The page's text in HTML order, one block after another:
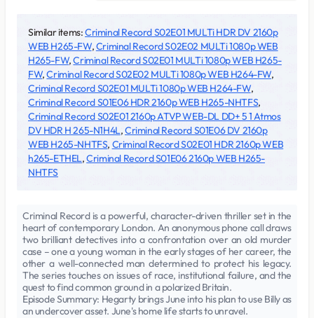
Similar items:Criminal Record S02E01 MULTi HDR DV 2160p
WEB H265-FW,Criminal Record S02E02 MULTi 1080p WEB
H265-FW,Criminal Record S02E01 MULTi 1080p WEB H265-
FW,Criminal Record S02E02 MULTi 1080p WEB H264-FW,
Criminal Record S02E01 MULTi 1080p WEB H264-FW,
Criminal Record S01E06 HDR 2160p WEB H265-NHTFS,
Criminal Record S02E01 2160p ATVP WEB-DL DD+ 5 1 Atmos
DV HDR H 265-N1H4L,Criminal Record S01E06 DV 2160p
WEB H265-NHTFS, Criminal Record S02E01 HDR 2160p WEB
h265-ETHEL,Criminal Record S01E06 2160p WEB H265-
NHTFS
Criminal Record is a powerful, character-driven thriller set in the
heart of contemporary London. An anonymous phone call draws
two brilliant detectives into a confrontation over an old murder
case – one a young woman in the early stages of her career, the
other a well-connected man determined to protect his legacy.
The series touches on issues of race, institutional failure, and the
quest to find common ground in a polarized Britain.
Episode Summary: Hegarty brings June into his plan to use Billy as
an undercover asset. June's home life starts to unravel.